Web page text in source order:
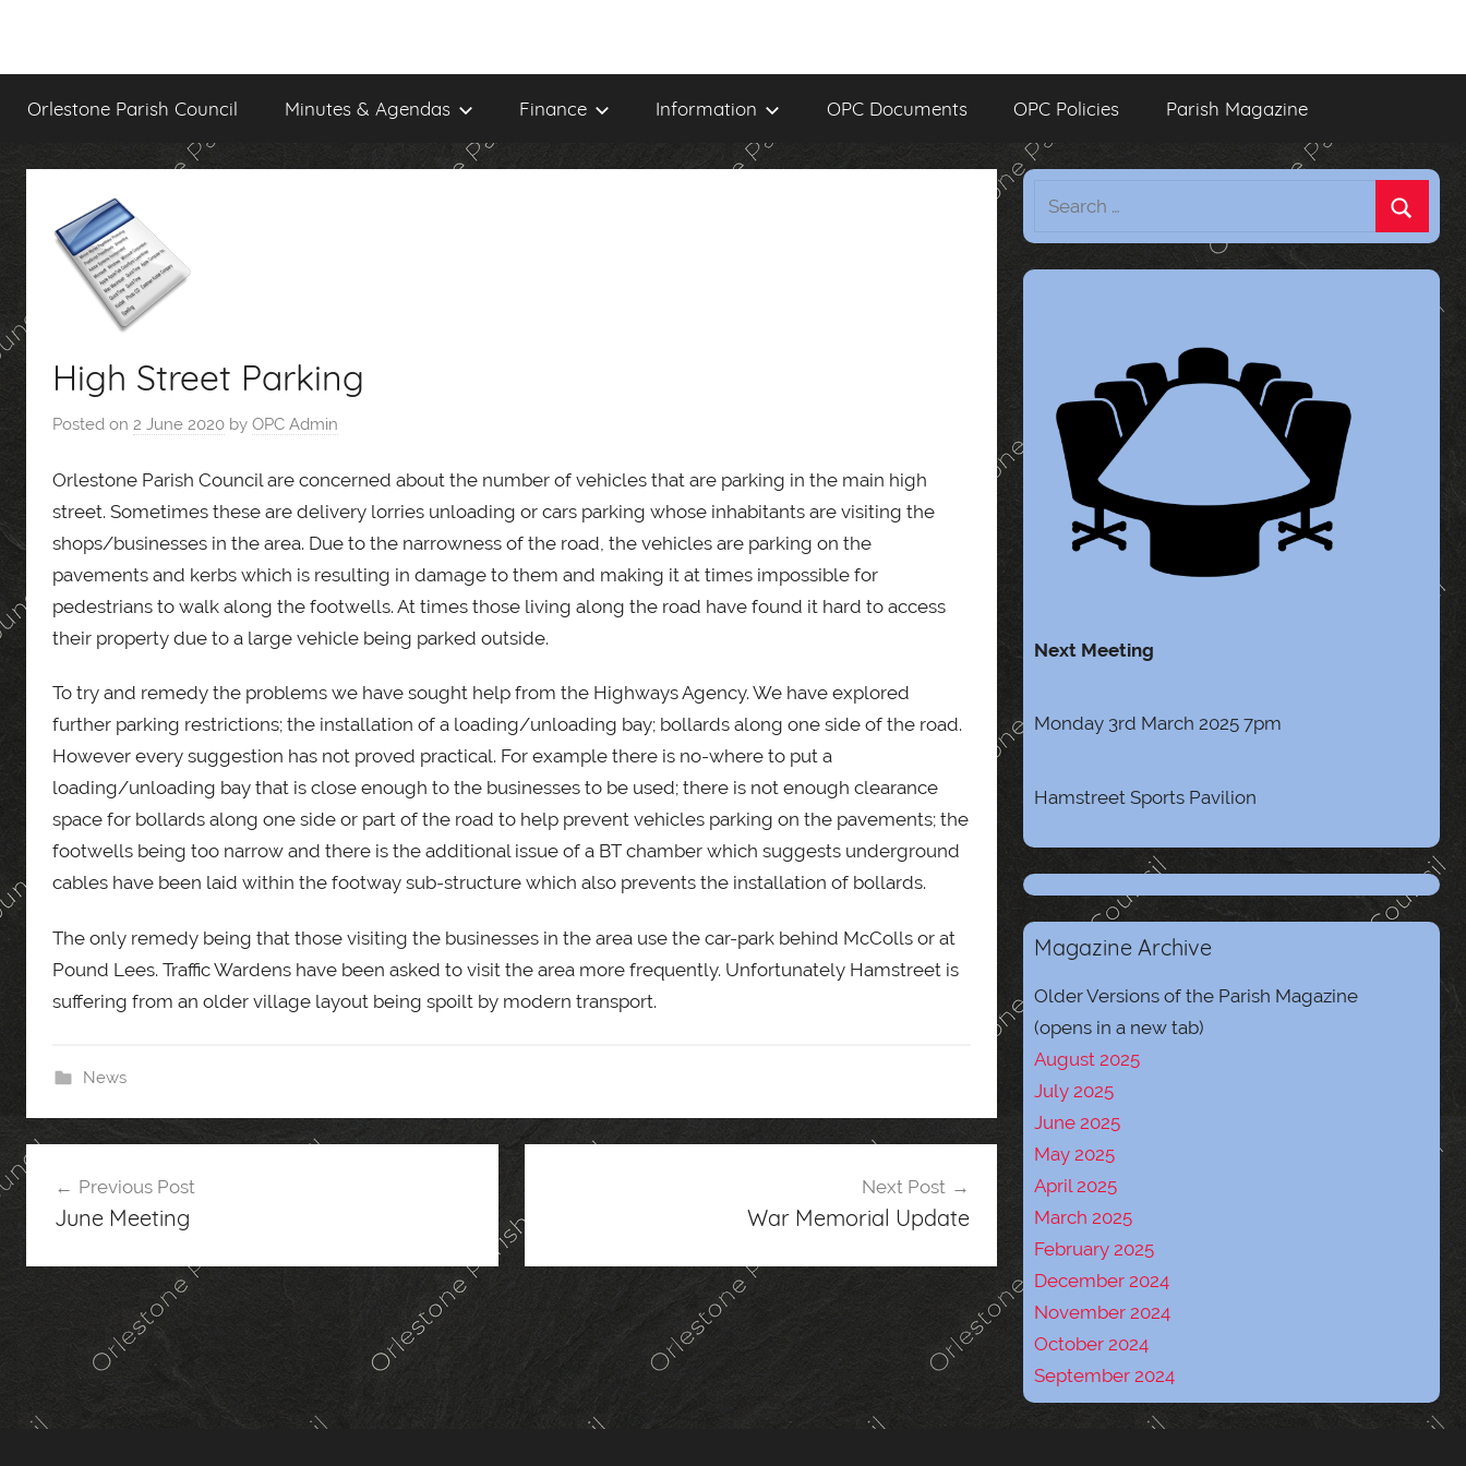
content
Orlestone Parish Council Minutes & Agendas Finance Information OPC Documents OPC Policies Parish Magazine
High Street Parking
Posted on 2 June 2020 by OPC Admin
Orlestone Parish Council are concerned about the number of vehicles that are parking in the main high
street. Sometimes these are delivery lorries unloading or cars parking whose inhabitants are visiting the
shops/businesses in the area. Due to the narrowness of the road, the vehicles are parking on the
pavements and kerbs which is resulting in damage to them and making it at times impossible for
pedestrians to walk along the footwells. At times those living along the road have found it hard to access
their property due to a large vehicle being parked outside.
To try and remedy the problems we have sought help from the Highways Agency. We have explored
further parking restrictions; the installation of a loading/unloading bay; bollards along one side of the road.
However every suggestion has not proved practical. For example there is no-where to put a
loading/unloading bay that is close enough to the businesses to be used; there is not enough clearance
space for bollards along one side or part of the road to help prevent vehicles parking on the pavements; the
footwells being too narrow and there is the additional issue of a BT chamber which suggests underground
cables have been laid within the footway sub-structure which also prevents the installation of bollards.
The only remedy being that those visiting the businesses in the area use the car-park behind McColls or at
Pound Lees. Traffic Wardens have been asked to visit the area more frequently. Unfortunately Hamstreet is
suffering from an older village layout being spoilt by modern transport.
News
Post
navigation
Previous Post
June Meeting
Next Post
War Memorial Update
Next Meeting
Monday 3rd March 2025 7pm
Hamstreet Sports Pavilion
Magazine Archive
Older Versions of the Parish Magazine
(opens in a new tab)
August 2025
July 2025
June 2025
May 2025
April 2025
March 2025
February 2025
December 2024
November 2024
October 2024
September 2024